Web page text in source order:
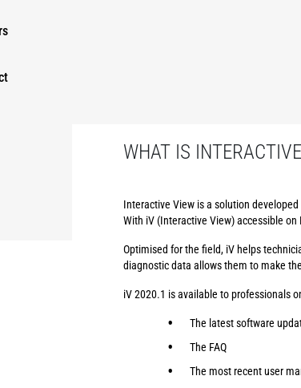
WHAT IS
Interactive View is a solution
With iV (Interactive View) accessible
Optimised for the field, iV helps
diagnostic data allows them to make
iV 2020.1 is available to professionals
The latest software
The FAQ
The most recent user